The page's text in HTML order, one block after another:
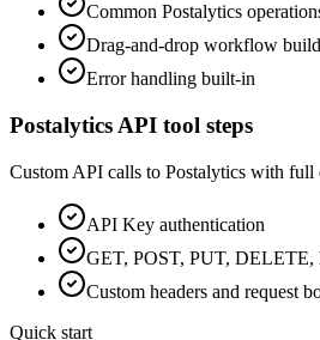
Common Postalytics
Drag-and-drop workflow
Error handling built-in
Postalytics API tool steps
Custom API calls to Postalytics with full
API Key authentication
GET, POST, PUT, DELETE,
Custom headers and request
Quick start